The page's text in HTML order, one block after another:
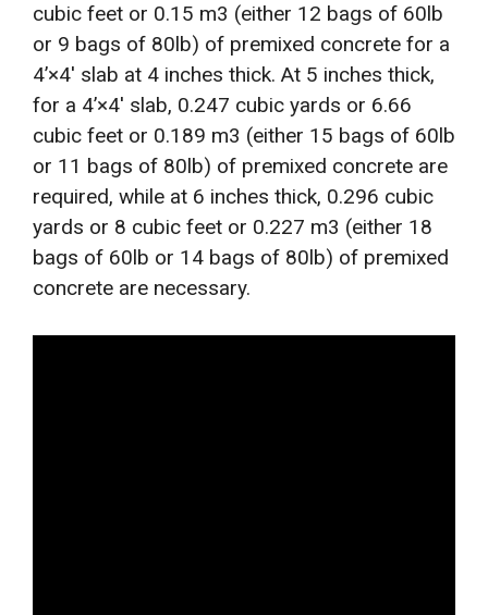
cubic feet or 0.15 m3 (either 12 bags of 60lb
or 9 bags of 80lb) of premixed concrete for a
4’×4′ slab at 4 inches thick. At 5 inches thick,
for a 4’×4′ slab, 0.247 cubic yards or 6.66
cubic feet or 0.189 m3 (either 15 bags of 60lb
or 11 bags of 80lb) of premixed concrete are
required, while at 6 inches thick, 0.296 cubic
yards or 8 cubic feet or 0.227 m3 (either 18
bags of 60lb or 14 bags of 80lb) of premixed
concrete are necessary.